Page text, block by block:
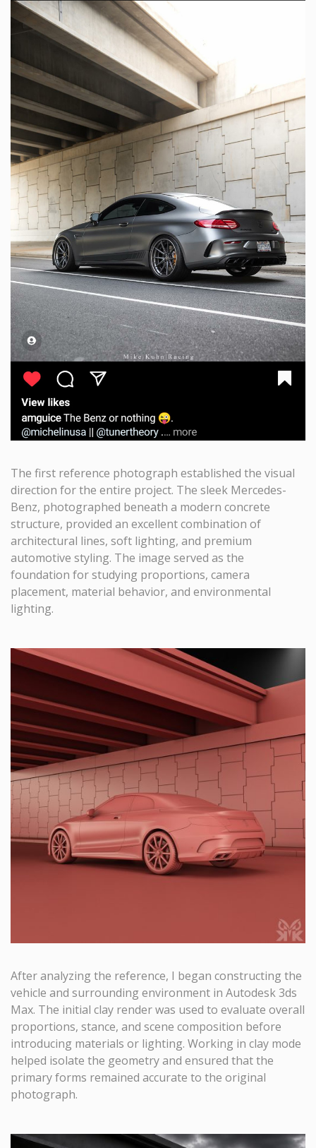
The first reference photograph established the visual
direction for the entire project. The sleek Mercedes-
Benz, photographed beneath a modern concrete
structure, provided an excellent combination of
architectural lines, soft lighting, and premium
automotive styling. The image served as the
foundation for studying proportions, camera
placement, material behavior, and environmental
lighting.
After analyzing the reference, I began constructing the
vehicle and surrounding environment in Autodesk 3ds
Max. The initial clay render was used to evaluate overall
proportions, stance, and scene composition before
introducing materials or lighting. Working in clay mode
helped isolate the geometry and ensured that the
primary forms remained accurate to the original
photograph.